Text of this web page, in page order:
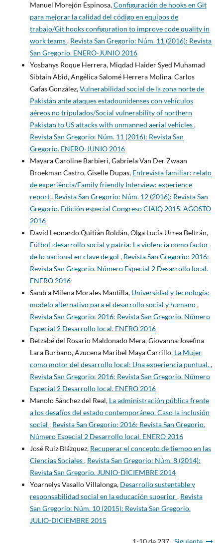
Manuel Morejón Espinosa,Configuración de hooks en Git
para mejorar la calidad del código en equipos de
trabajo/Git hooks configuration to improve code quality in
work teams, Revista San Gregorio: Núm. 11 (2016): Revista
San Gregorio. ENERO-JUNIO 2016
Yosbanys Roque Herrera, Miqdad Haider Syed Muhamad
Sibtain Abid, Angélica Salomé Herrera Molina, Carlos
Gafas González,Vulnerabilidad social de la zona norte de
Pakistán ante ataques estadounidenses con vehículos
aéreos no tripulados/Social vulnerability of northern
Pakistan to US attacks with unmanned aerial vehicles,
Revista San Gregorio: Núm. 11 (2016): Revista San
Gregorio. ENERO-JUNIO 2016
Mayara Caroline Barbieri, Gabriela Van Der Zwaan
Broekman Castro, Giselle Dupas, Entrevista familiar: relato
de experiência/Family friendly Interview: experience
report, Revista San Gregorio: Núm. 12 (2016): Revista San
Gregorio. Edición especial Congreso CIAIQ 2015. AGOSTO
2016
David Leonardo Quitián Roldán, Olga Lucía Urrea Beltrán,
Fútbol, desarrollo social y patria: La violencia como factor
de lo nacional en clave de gol , Revista San Gregorio: 2016:
Revista San Gregorio. Número Especial 2 Desarrollo local.
ENERO 2016
Sandra Milena Morales Mantilla, Universidad y tecnología:
modelo alternativo para el desarrollo social y humano,
Revista San Gregorio: 2016: Revista San Gregorio. Número
Especial 2 Desarrollo local. ENERO 2016
Betzabé del Rosario Maldonado Mera, Giovanna Josefina
Lara Burbano, Azucena Maribel Maya Carrillo, La Mujer
como motor del desarrollo local: Una experiencia puntual.,
Revista San Gregorio: 2016: Revista San Gregorio. Número
Especial 2 Desarrollo local. ENERO 2016
Manolo Sánchez del Real, La administración pública frente
a los desafíos del estado contemporáneo. Caso la inclusión
social , Revista San Gregorio: 2016: Revista San Gregorio.
Número Especial 2 Desarrollo local. ENERO 2016
José Ruiz Blázquez, Recuperar el concepto de tiempo en las
Ciencias Sociales, Revista San Gregorio: Núm. 8 (2014):
Revista San Gregorio. JUNIO-DICIEMBRE 2014
Yoarnelys Vasallo Villalonga, Desarrollo sustentable y
responsabilidad social en la educación superior, Revista
San Gregorio: Núm. 10 (2015): Revista San Gregorio.
JULIO-DICIEMBRE 2015